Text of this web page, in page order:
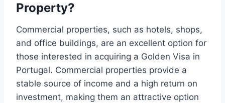
Property?
Commercial properties, such as hotels, shops,
and office buildings, are an excellent option for
those interested in acquiring a Golden Visa in
Portugal. Commercial properties provide a
stable source of income and a high return on
investment, making them an attractive option